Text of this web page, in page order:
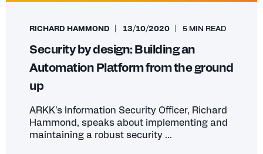
RICHARD HAMMOND 13/10/2020 5 MIN READ
Security by design: Building an
Automation Platform from the ground
up
ARKK's Information Security Officer, Richard
Hammond, speaks about implementing and
maintaining a robust security ...